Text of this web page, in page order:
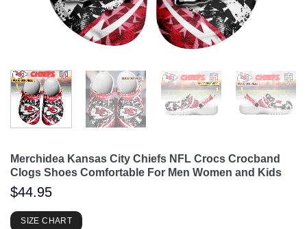
Merchidea Kansas City Chiefs NFL Crocs Crocband
Clogs Shoes Comfortable For Men Women and Kids
$44.95
SIZE CHART